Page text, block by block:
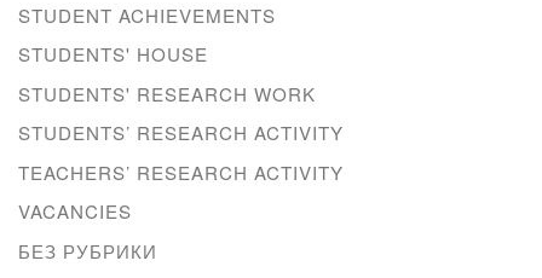
STUDENT ACHIEVEMENTS
STUDENTS' HOUSE
STUDENTS' RESEARCH WORK
STUDENTS’ RESEARCH ACTIVITY
TEACHERS’ RESEARCH ACTIVITY
VACANCIES
БЕЗ РУБРИКИ